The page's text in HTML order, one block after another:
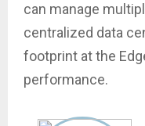
can manage
centralized data
footprint at the
performance.